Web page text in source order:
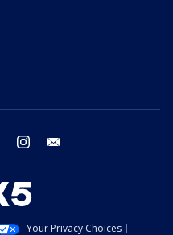
twitter instagram
Your Privacy Choices